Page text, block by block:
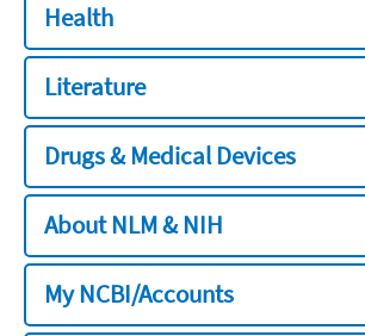
Health
Literature
Drugs & Medical Devices
About NLM & NIH
My NCBI/Accounts